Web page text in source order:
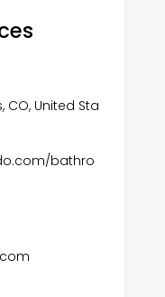
CO, United Sta
bathro